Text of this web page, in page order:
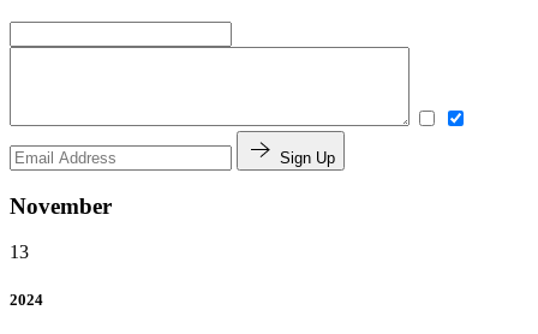
Sign Up
November
13
2024